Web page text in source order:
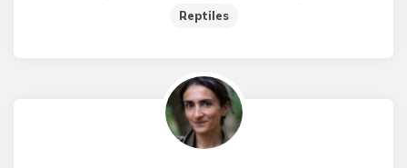
Reptiles